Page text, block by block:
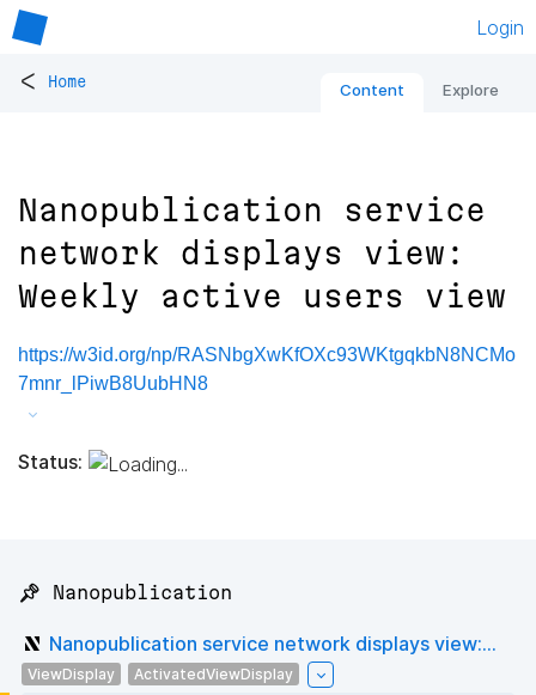
Login
< Home Content Explore
Nanopublication service
network displays view:
Weekly active users view
https://w3id.org/np/RASNbgXwKfOXc93WKtgqkbN8NCMo
7mnr_lPiwB8UubHN8
Status:
📌 Nanopublication
Nanopublication service network displays view:...
ViewDisplay ActivatedViewDisplay